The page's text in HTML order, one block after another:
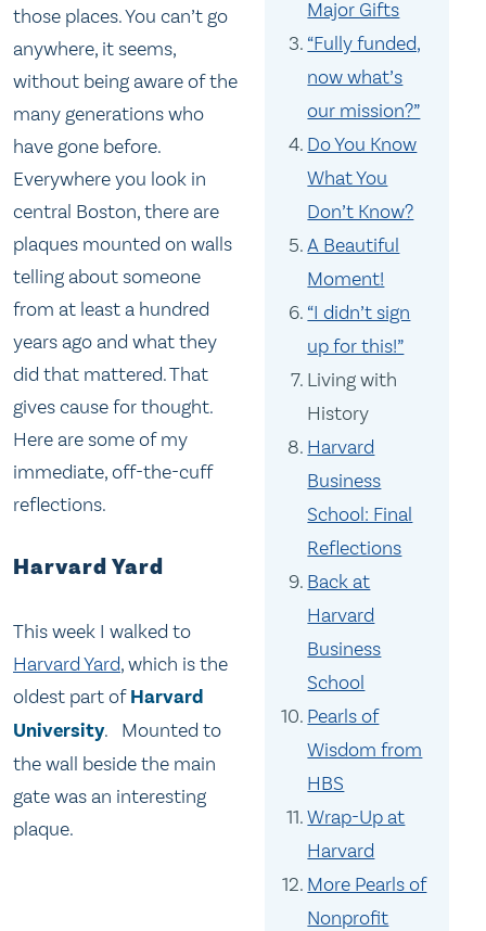
Major Gifts
“Fully funded,
now what’s
our mission?”
Do You Know
What You
Don’t Know?
A Beautiful
Moment!
“I didn’t sign
up for this!”
Living with
History
Harvard
Business
School: Final
Reflections
Back at
Harvard
Business
School
Pearls of
Wisdom from
HBS
Wrap-Up at
Harvard
More Pearls of
Nonprofit
those places. You can’t go
anywhere, it seems,
without being aware of the
many generations who
have gone before.
Everywhere you look in
central Boston, there are
plaques mounted on walls
telling about someone
from at least a hundred
years ago and what they
did that mattered. That
gives cause for thought.
Here are some of my
immediate, off-the-cuff
reflections.
Harvard Yard
This week I walked to
Harvard Yard, which is the
oldest part ofHarvard
University. Mounted to
the wall beside the main
gate was an interesting
plaque.